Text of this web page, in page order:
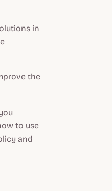
in
the
to use
and